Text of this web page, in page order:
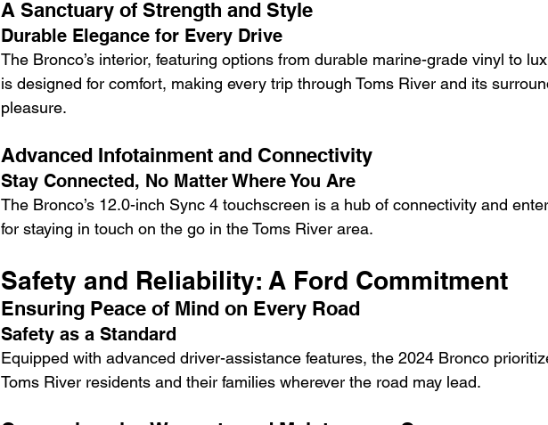
A Sanctuary of Strength and Style
Durable Elegance for Every Drive
The Bronco’s interior, featuring options from durable marine-grade vinyl to
is designed for comfort, making every trip through Toms River and its
pleasure.
Advanced Infotainment and Connectivity
Stay Connected, No Matter Where You Are
The Bronco’s 12.0-inch Sync 4 touchscreen is a hub of connectivity and
for staying in touch on the go in the Toms River area.
Safety and Reliability: A Ford Commitment
Ensuring Peace of Mind on Every Road
Safety as a Standard
Equipped with advanced driver-assistance features, the 2024 Bronco
Toms River residents and their families wherever the road may lead.